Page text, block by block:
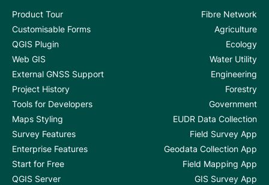
Product Tour
Customisable Forms
QGIS Plugin
Web GIS
External GNSS Support
Project History
Tools for Developers
Maps Styling
Survey Features
Enterprise Features
Start for Free
QGIS Server
Fibre Network
Agriculture
Ecology
Water Utility
Engineering
Forestry
Government
EUDR Data Collection
Field Survey App
Geodata Collection App
Field Mapping App
GIS Survey App